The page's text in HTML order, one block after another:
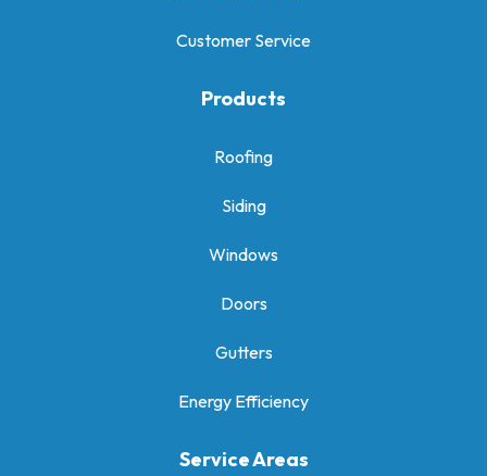
Customer Service
Products
Roofing
Siding
Windows
Doors
Gutters
Energy Efficiency
Service Areas